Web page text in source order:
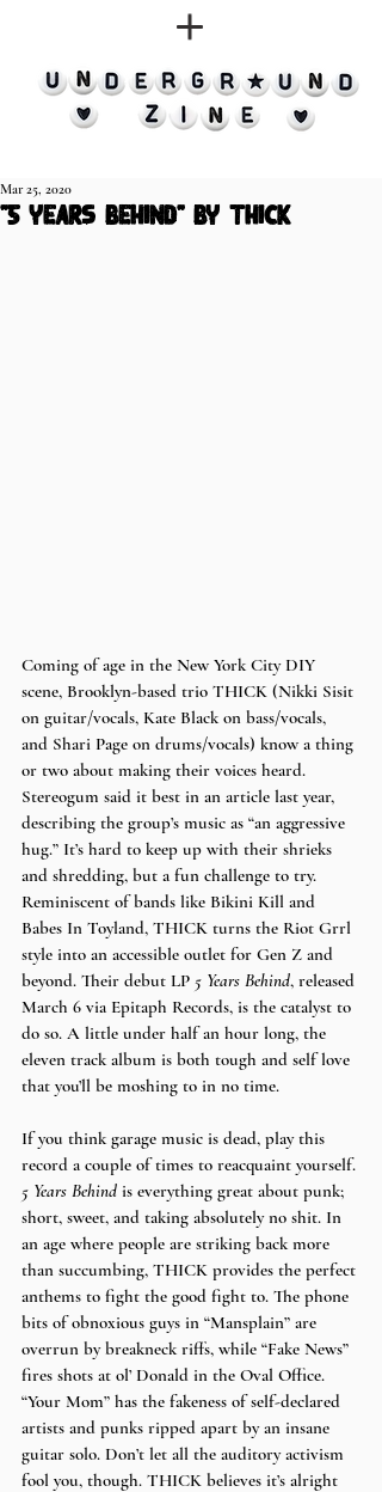
"5 years behind" by thick
Mar 25, 2020
Coming of age in the New York City DIY
scene, Brooklyn-based trio THICK (Nikki Sisit
on guitar/vocals, Kate Black on bass/vocals,
and Shari Page on drums/vocals) know a thing
or two about making their voices heard.
Stereogum said it best in an article last year,
describing the group’s music as “an aggressive
hug.” It’s hard to keep up with their shrieks
and shredding, but a fun challenge to try.
Reminiscent of bands like Bikini Kill and
Babes In Toyland, THICK turns the Riot Grrl
style into an accessible outlet for Gen Z and
beyond. Their debut LP 5 Years Behind, released
March 6 via Epitaph Records, is the catalyst to
do so. A little under half an hour long, the
eleven track album is both tough and self love
that you’ll be moshing to in no time.
If you think garage music is dead, play this
record a couple of times to reacquaint yourself.
5 Years Behind is everything great about punk;
short, sweet, and taking absolutely no shit. In
an age where people are striking back more
than succumbing, THICK provides the perfect
anthems to fight the good fight to. The phone
bits of obnoxious guys in “Mansplain” are
overrun by breakneck riffs, while “Fake News”
fires shots at ol’ Donald in the Oval Office.
“Your Mom” has the fakeness of self-declared
artists and punks ripped apart by an insane
guitar solo. Don’t let all the auditory activism
fool you, though. THICK believes it’s alright